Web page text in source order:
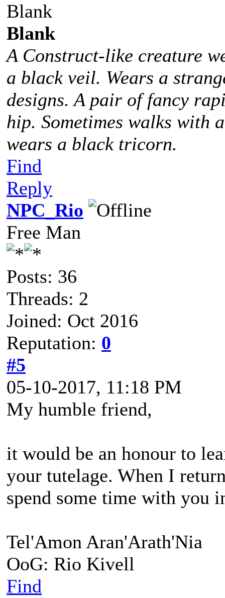
Blank
Blank
A Construct-like creature
a black veil. Wears a
designs. A pair of fancy
hip. Sometimes walks with
wears a black tricorn.
Find
Reply
NPC_Rio
Free Man
Posts: 36
Threads: 2
Joined: Oct 2016
Reputation: 0
#5
05-10-2017, 11:18 PM
My humble friend,
it would be an honour to
your tutelage. When I
spend some time with you
Tel'Amon Aran'Arath'Nia
OoG: Rio Kivell
Find